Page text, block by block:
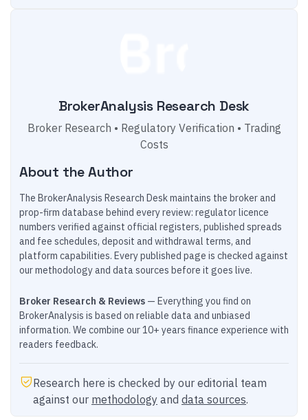
BrokerAnalysis Research Desk
Broker Research • Regulatory Verification • Trading
Costs
About the Author
The BrokerAnalysis Research Desk maintains the broker and
prop-firm database behind every review: regulator licence
numbers verified against official registers, published spreads
and fee schedules, deposit and withdrawal terms, and
platform capabilities. Every published page is checked against
our methodology and data sources before it goes live.
Broker Research & Reviews — Everything you find on
BrokerAnalysis is based on reliable data and unbiased
information. We combine our 10+ years finance experience with
readers feedback.
Research here is checked by our editorial team
against our methodology and data sources.